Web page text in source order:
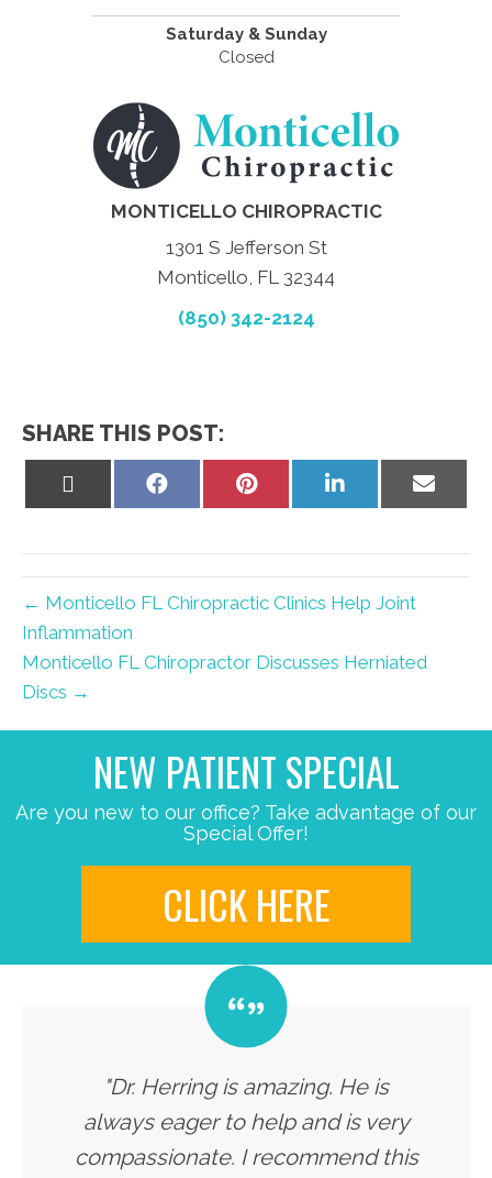
Saturday & Sunday
Closed
MONTICELLO CHIROPRACTIC
1301 S Jefferson St
Monticello, FL 32344
(850) 342-2124
SHARE THIS POST:
Share
Share
Share
Share
← Monticello FL Chiropractic Clinics Help Joint
Inflammation
Monticello FL Chiropractor Discusses Herniated
Discs →
NEW PATIENT SPECIAL
Are you new to our office? Take advantage of our
Special Offer!
CLICK HERE
"Dr. Herring is amazing. He is
always eager to help and is very
compassionate. I recommend this